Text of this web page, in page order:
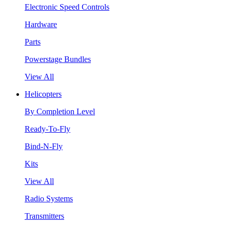
Electronic Speed Controls
Hardware
Parts
Powerstage Bundles
View All
Helicopters
By Completion Level
Ready-To-Fly
Bind-N-Fly
Kits
View All
Radio Systems
Transmitters